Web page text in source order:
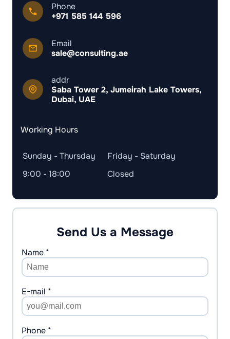
Phone
+971 585 144 596
Email
sale@consulting.ae
addr
Saba Tower 2, Jumeirah Lake Towers,
Dubai, UAE
Working Hours
Sunday - Thursday
9:00 - 18:00
Friday - Saturday
Closed
Send Us a Message
Name *
E-mail *
Phone *